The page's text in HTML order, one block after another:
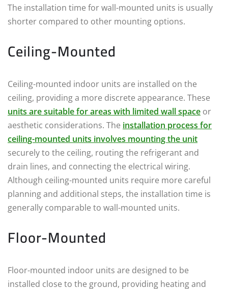
The installation time for wall-mounted units is usually
shorter compared to other mounting options.
Ceiling-Mounted
Ceiling-mounted indoor units are installed on the
ceiling, providing a more discrete appearance. These
units are suitable for areas with limited wall space or
aesthetic considerations. The installation process for
ceiling-mounted units involves mounting the unit
securely to the ceiling, routing the refrigerant and
drain lines, and connecting the electrical wiring.
Although ceiling-mounted units require more careful
planning and additional steps, the installation time is
generally comparable to wall-mounted units.
Floor-Mounted
Floor-mounted indoor units are designed to be
installed close to the ground, providing heating and